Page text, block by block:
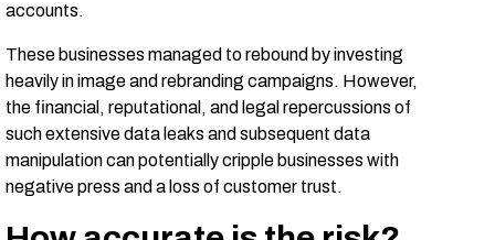
accounts.
These businesses managed to rebound by investing
heavily in image and rebranding campaigns. However,
the financial, reputational, and legal repercussions of
such extensive data leaks and subsequent data
manipulation can potentially cripple businesses with
negative press and a loss of customer trust.